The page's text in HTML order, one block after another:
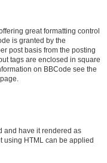
great formatting control
is granted by the
post basis from the posting
tags are enclosed in square
on BBCode see the
and have it rendered as
using HTML can be applied